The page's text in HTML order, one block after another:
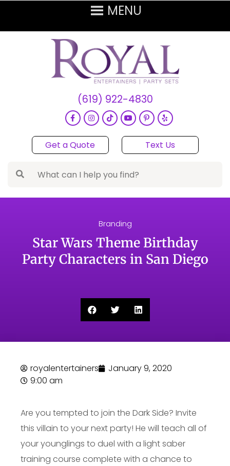
(619) 922-4830
Get a Quote Text Us
Branding
Star Wars Theme Birthday
Party Characters in San Diego
royalentertainers
January 9, 2020
9:00 am
Are you tempted to join the Dark Side? Invite
this villain to your next party! He will teach all of
your younglings to duel with a light saber
training course complete with a chance to